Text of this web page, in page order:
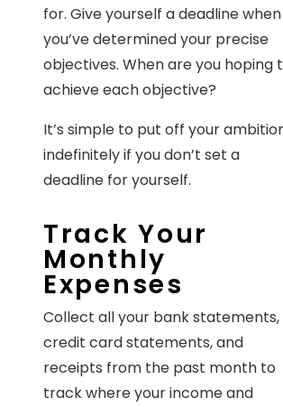
for. Give yourself a deadline when
you’ve determined your precise
objectives. When are you hoping
achieve each objective?
It’s simple to put off your
indefinitely if you don’t set a
deadline for yourself.
Track Your
Monthly
Expenses
Collect all your bank statements,
credit card statements, and
receipts from the past month to
track where your income and